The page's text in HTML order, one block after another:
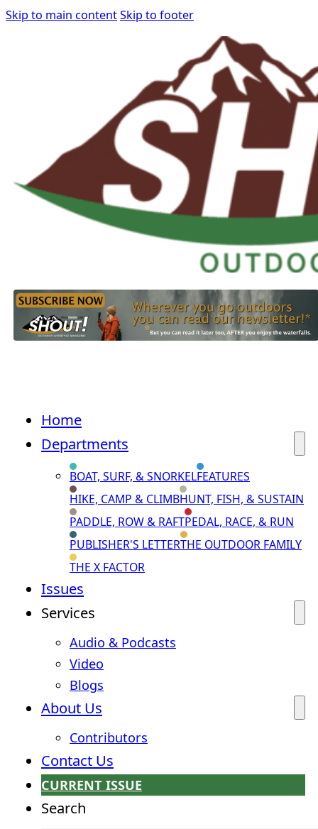
Skip to main contentSkip to footer
Home
Departments
BOAT, SURF, & SNORKELFEATURES
HIKE, CAMP & CLIMBHUNT, FISH, & SUSTAIN
PADDLE, ROW & RAFTPEDAL, RACE, & RUN
PUBLISHER'S LETTERTHE OUTDOOR FAMILY
THE X FACTOR
Issues
Services
Audio & Podcasts
Video
Blogs
About Us
Contributors
Contact Us
CURRENT ISSUE
Search